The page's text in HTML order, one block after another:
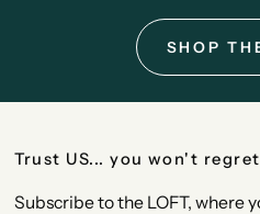
SHOP
Trust US... you won't
Subscribe to the LOFT, where